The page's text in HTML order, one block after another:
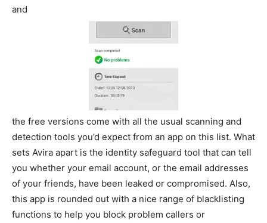
and
the free versions come with all the usual scanning and
detection tools you’d expect from an app on this list. What
sets Avira apart is the identity safeguard tool that can tell
you whether your email account, or the email addresses
of your friends, have been leaked or compromised. Also,
this app is rounded out with a nice range of blacklisting
functions to help you block problem callers or